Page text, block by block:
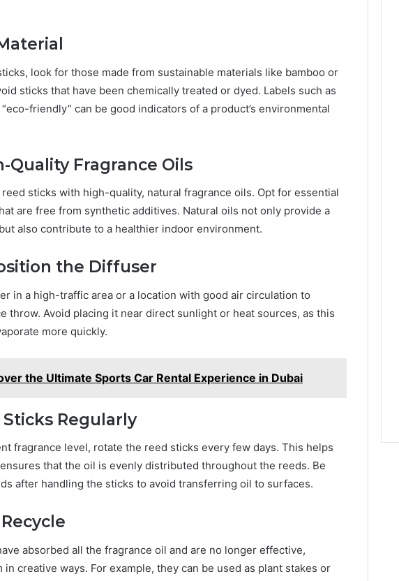
look for those made from sustainable materials like bamboo or
sticks that have been chemically treated or dyed. Labels such as
“eco-friendly” can be good indicators of a product’s environmental
Quality Fragrance Oils
sticks with high-quality, natural fragrance oils. Opt for essential
are free from synthetic additives. Natural oils not only provide a
also contribute to a healthier indoor environment.
the Diffuser
in a high-traffic area or a location with good air circulation to
throw. Avoid placing it near direct sunlight or heat sources, as this
more quickly.
the Ultimate Sports Car Rental Experience in Dubai
Regularly
fragrance level, rotate the reed sticks every few days. This helps
that the oil is evenly distributed throughout the reeds. Be
after handling the sticks to avoid transferring oil to surfaces.
absorbed all the fragrance oil and are no longer effective,
creative ways. For example, they can be used as plant stakes or